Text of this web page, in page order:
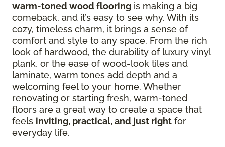
warm-toned wood flooring is making a big
comeback, and it’s easy to see why. With its
cozy, timeless charm, it brings a sense of
comfort and style to any space. From the rich
look of hardwood, the durability of luxury vinyl
plank, or the ease of wood-look tiles and
laminate, warm tones add depth and a
welcoming feel to your home. Whether
renovating or starting fresh, warm-toned
floors are a great way to create a space that
feels inviting, practical, and just right for
everyday life.